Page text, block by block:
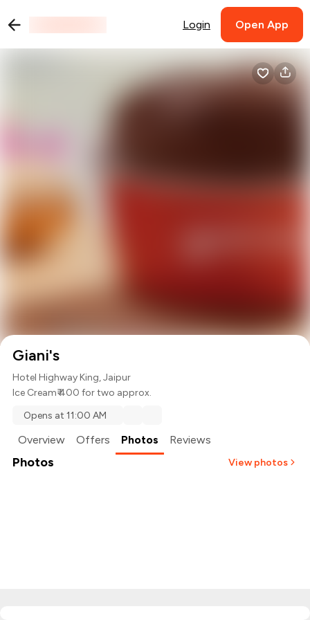
Login Open App
Giani's
Hotel Highway King, Jaipur
Ice Cream₹ 400 for two approx.
Opens at 11:00 AM
Overview Offers Photos Reviews
Photos View photos